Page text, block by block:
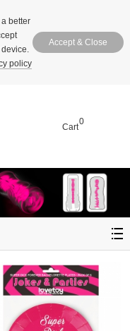
better
policy
Accept & Close
Cart
0